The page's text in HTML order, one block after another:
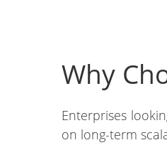
Why
Enterprises
on long-term